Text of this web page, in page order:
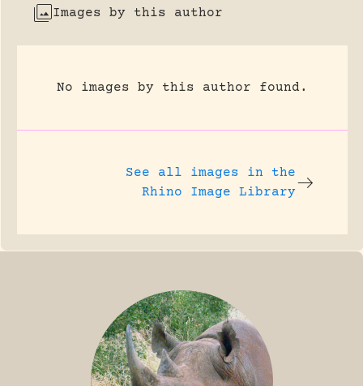
Images by this author
No images by this author found.
See all images in the
Rhino Image Library